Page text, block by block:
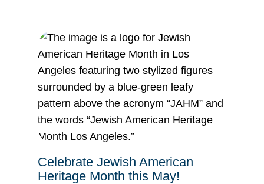
Celebrate Jewish American
Heritage Month this May!